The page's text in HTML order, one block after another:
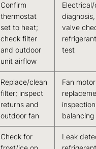
Confirm
thermostat
set to heat;
check filter
and outdoor
unit airflow
valve
test
Replace/clean
filter; inspect
returns and
outdoor fan
Fan motor
balancing
Check for
Leak